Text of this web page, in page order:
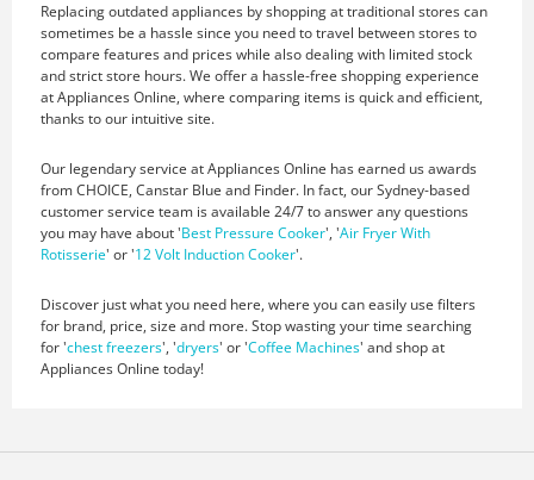
Replacing outdated appliances by shopping at traditional stores can
sometimes be a hassle since you need to travel between stores to
compare features and prices while also dealing with limited stock
and strict store hours. We offer a hassle-free shopping experience
at Appliances Online, where comparing items is quick and efficient,
thanks to our intuitive site.
Our legendary service at Appliances Online has earned us awards
from CHOICE, Canstar Blue and Finder. In fact, our Sydney-based
customer service team is available 24/7 to answer any questions
you may have about 'Best Pressure Cooker', 'Air Fryer With
Rotisserie' or '12 Volt Induction Cooker'.
Discover just what you need here, where you can easily use filters
for brand, price, size and more. Stop wasting your time searching
for 'chest freezers', 'dryers' or 'Coffee Machines' and shop at
Appliances Online today!